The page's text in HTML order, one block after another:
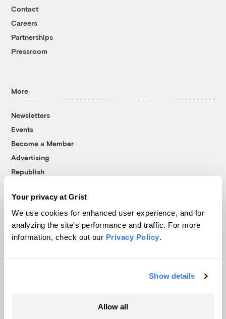
Your privacy at Grist
We use cookies for enhanced user experience, and for
analyzing the site's performance and traffic. For more
information, check out our Privacy Policy.
Show details
Allow all
Contact
Careers
Partnerships
Pressroom
More
Newsletters
Events
Become a Member
Advertising
Republish
© 1999-2026 Grist Magazine, Inc. All rights reserved.
Grist is powered byWordPress VIP